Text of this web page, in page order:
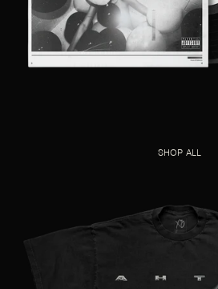
SHOP ALL